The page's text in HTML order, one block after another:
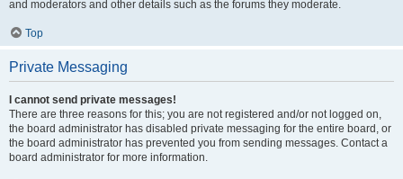
and moderators and other details such as the forums they moderate.
Top
Private Messaging
I cannot send private messages!
There are three reasons for this; you are not registered and/or not logged on,
the board administrator has disabled private messaging for the entire board, or
the board administrator has prevented you from sending messages. Contact a
board administrator for more information.